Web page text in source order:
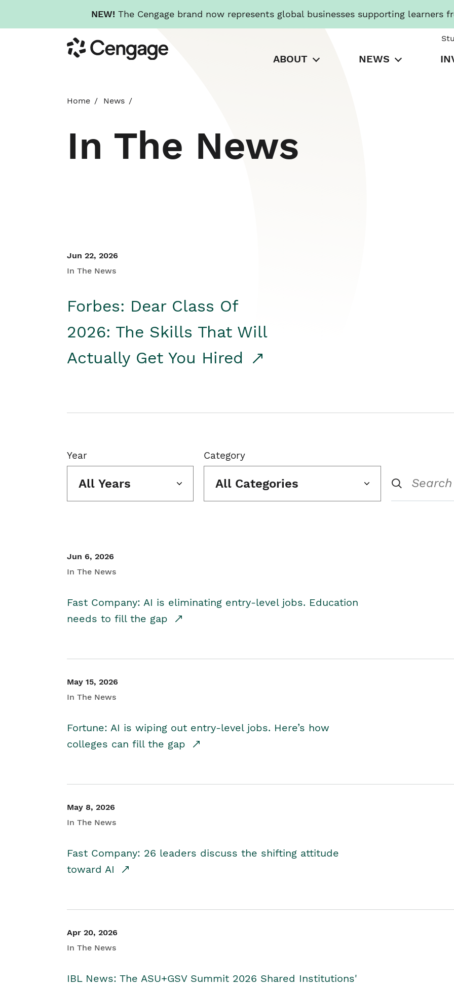
NEW! The Cengage brand now represents global businesses supporting learners
to
main
Cengage
ABOUT NEWS
Home News
In The News
Jun 22, 2026
In The News
Forbes: Dear Class Of
2026: The Skills That Will
Actually Get You Hired
Year
All Years
Category
All Categories
Jun 6, 2026
In The News
Fast Company: AI is eliminating entry-level jobs. Education
needs to fill the gap
May 15, 2026
In The News
Fortune: AI is wiping out entry-level jobs. Here’s how
colleges can fill the gap
May 8, 2026
In The News
Fast Company: 26 leaders discuss the shifting attitude
toward AI
Apr 20, 2026
In The News
IBL News: The ASU+GSV Summit 2026 Shared Institutions'